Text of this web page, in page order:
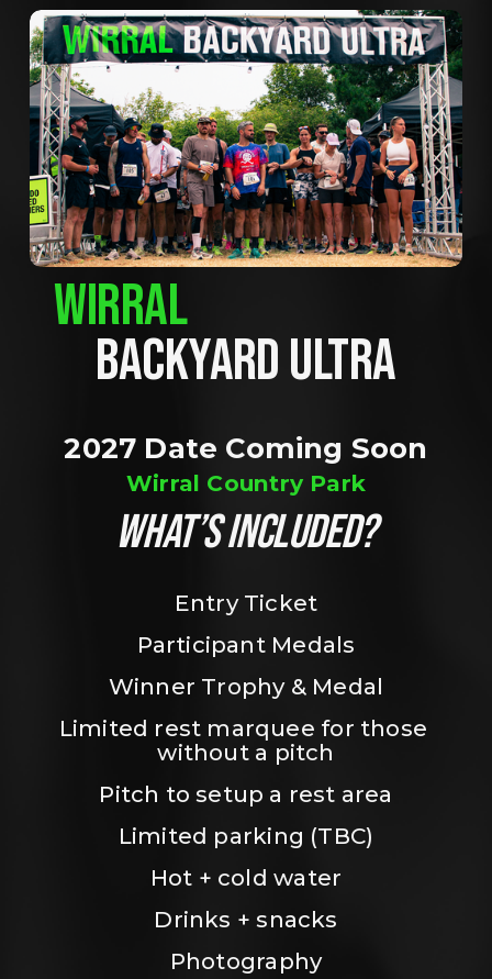
WIRRAL
BACKYARD ULTRA
2027 Date Coming Soon
Wirral Country Park
WHAT’S INCLUDED?
Entry Ticket
Participant Medals
Winner Trophy & Medal
Limited rest marquee for those
without a pitch
Pitch to setup a rest area
Limited parking (TBC)
Hot + cold water
Drinks + snacks
Photography